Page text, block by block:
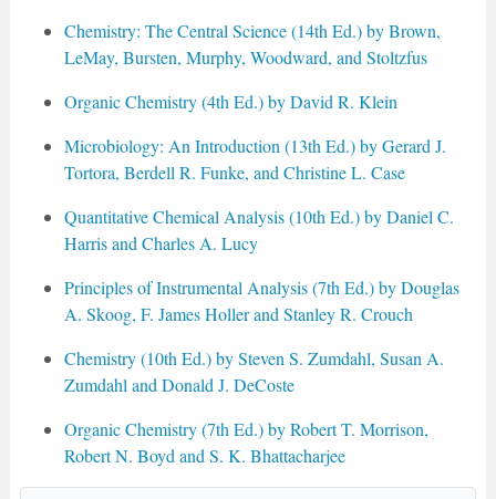
Chemistry: The Central Science (14th Ed.) by Brown,
LeMay, Bursten, Murphy, Woodward, and Stoltzfus
Organic Chemistry (4th Ed.) by David R. Klein
Microbiology: An Introduction (13th Ed.) by Gerard J.
Tortora, Berdell R. Funke, and Christine L. Case
Quantitative Chemical Analysis (10th Ed.) by Daniel C.
Harris and Charles A. Lucy
Principles of Instrumental Analysis (7th Ed.) by Douglas
A. Skoog, F. James Holler and Stanley R. Crouch
Chemistry (10th Ed.) by Steven S. Zumdahl, Susan A.
Zumdahl and Donald J. DeCoste
Organic Chemistry (7th Ed.) by Robert T. Morrison,
Robert N. Boyd and S. K. Bhattacharjee